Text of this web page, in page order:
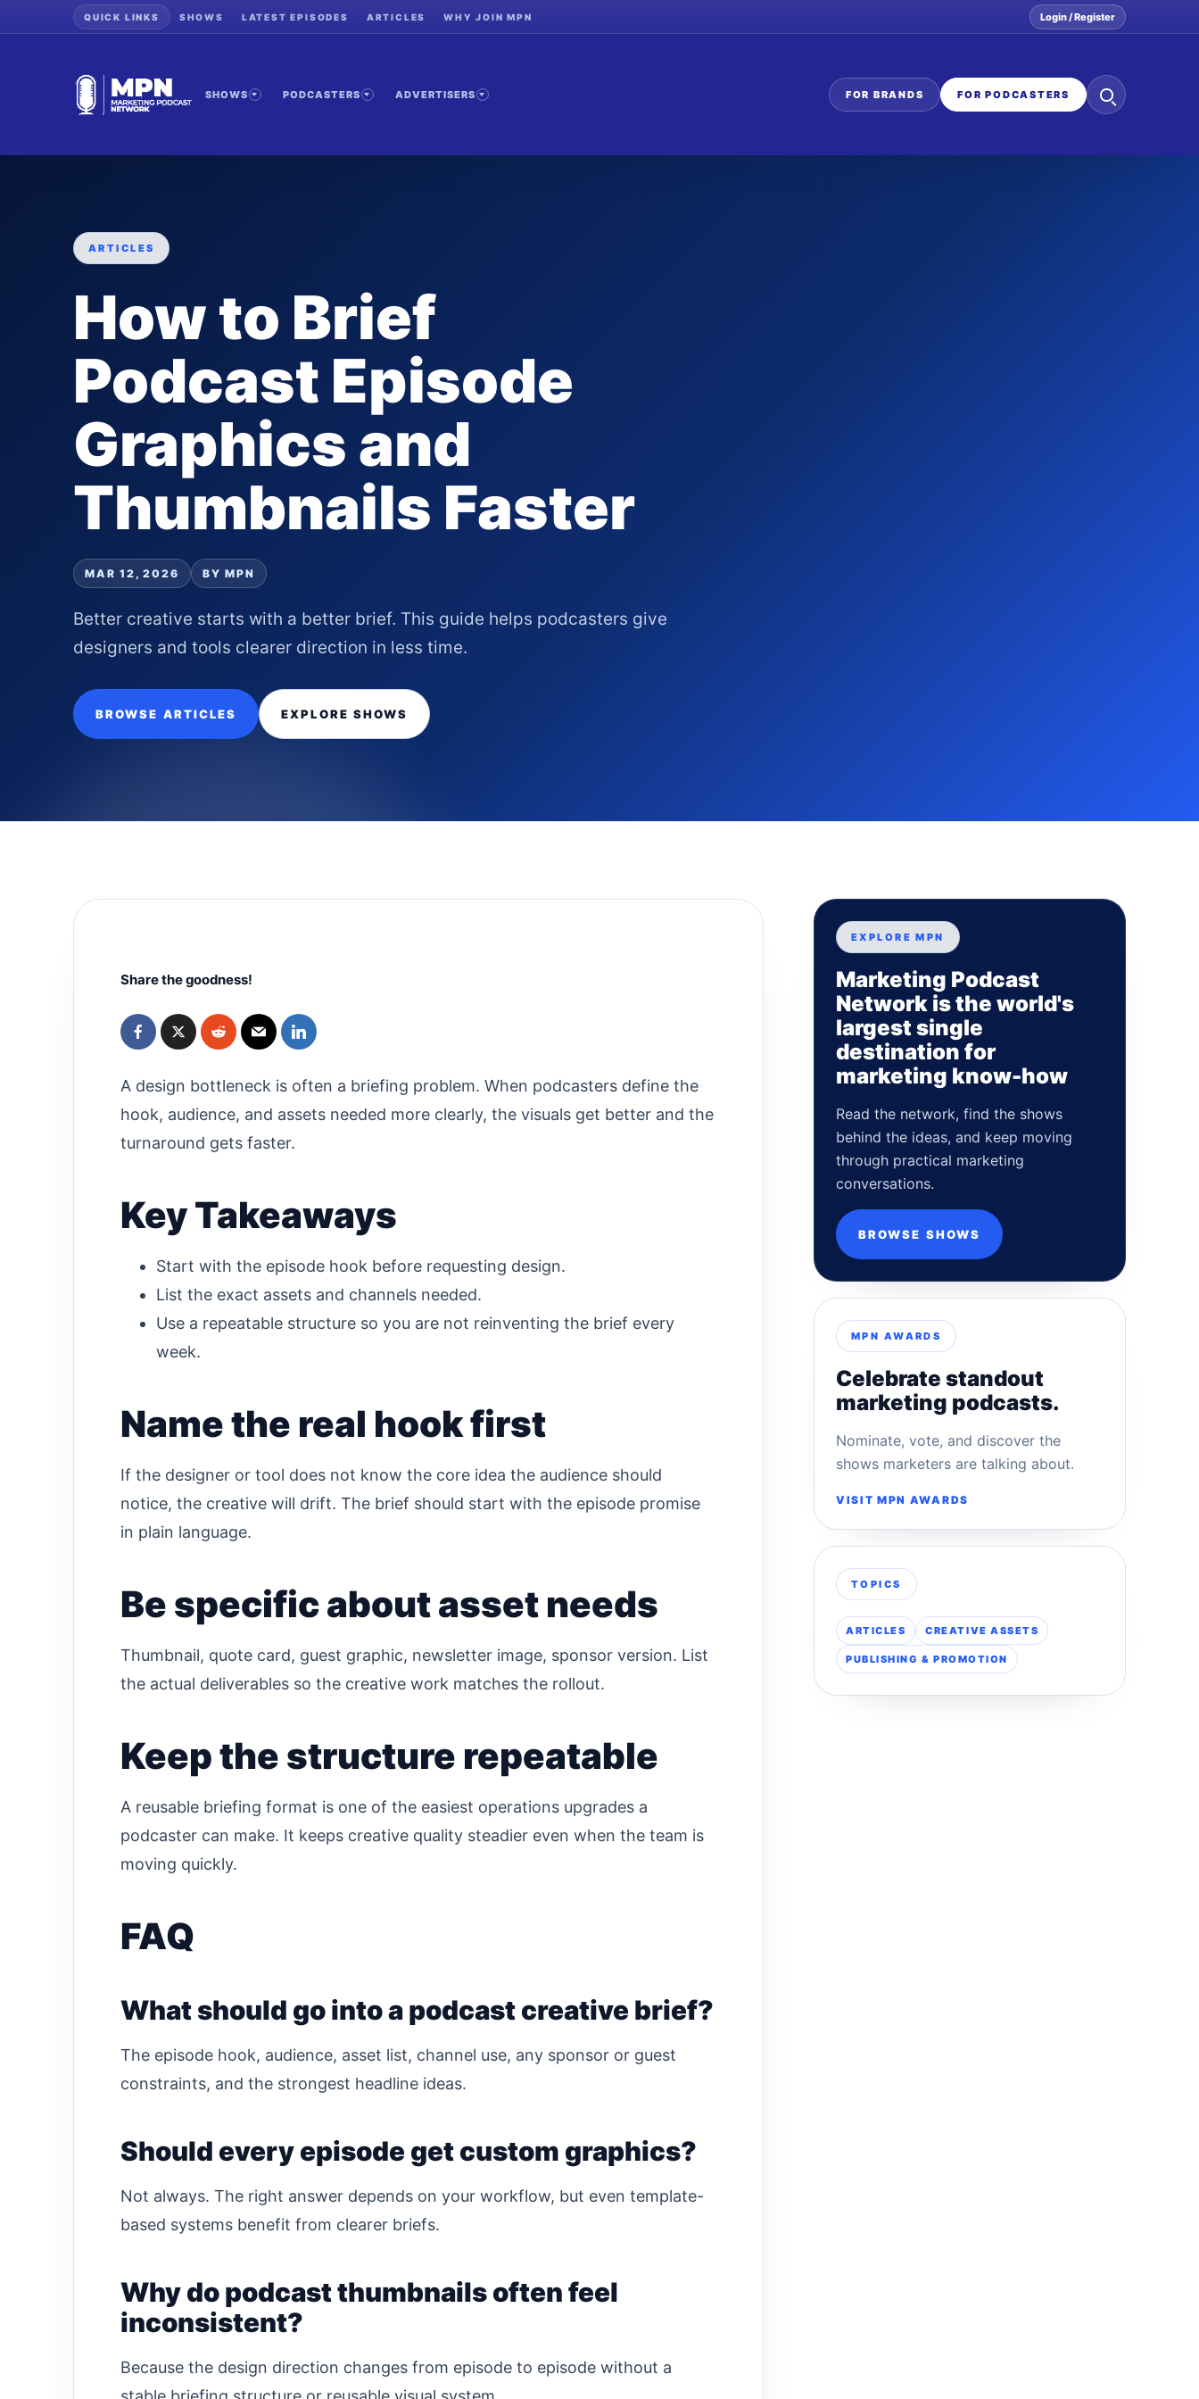
QUICK LINKS SHOWS LATEST EPISODES ARTICLES WHY JOIN MPN Login / Register
SHOWS PODCASTERS ADVERTISERS FOR BRANDS FOR PODCASTERS
Search
the
ARTICLES
How to Brief
Podcast Episode
Graphics and
Thumbnails Faster
MAR 12, 2026 BY MPN
Better creative starts with a better brief. This guide helps podcasters give
designers and tools clearer direction in less time.
BROWSE ARTICLES EXPLORE SHOWS
Share the goodness!
A design bottleneck is often a briefing problem. When podcasters define the
hook, audience, and assets needed more clearly, the visuals get better and the
turnaround gets faster.
Key Takeaways
Start with the episode hook before requesting design.
List the exact assets and channels needed.
Use a repeatable structure so you are not reinventing the brief every
week.
Name the real hook first
If the designer or tool does not know the core idea the audience should
notice, the creative will drift. The brief should start with the episode promise
in plain language.
Be specific about asset needs
Thumbnail, quote card, guest graphic, newsletter image, sponsor version. List
the actual deliverables so the creative work matches the rollout.
Keep the structure repeatable
A reusable briefing format is one of the easiest operations upgrades a
podcaster can make. It keeps creative quality steadier even when the team is
moving quickly.
FAQ
What should go into a podcast creative brief?
The episode hook, audience, asset list, channel use, any sponsor or guest
constraints, and the strongest headline ideas.
Should every episode get custom graphics?
Not always. The right answer depends on your workflow, but even template-
based systems benefit from clearer briefs.
Why do podcast thumbnails often feel
inconsistent?
Because the design direction changes from episode to episode without a
EXPLORE MPN
Marketing Podcast
Network is the world's
largest single
destination for
marketing know-how
Read the network, find the shows
behind the ideas, and keep moving
through practical marketing
conversations.
BROWSE SHOWS
MPN AWARDS
Celebrate standout
marketing podcasts.
Nominate, vote, and discover the
shows marketers are talking about.
VISIT MPN AWARDS
TOPICS
ARTICLES CREATIVE ASSETS
PUBLISHING & PROMOTION